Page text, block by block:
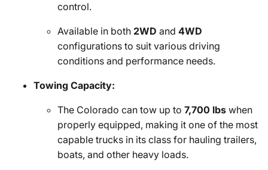
control.
Available in both 2WD and 4WD
configurations to suit various driving
conditions and performance needs.
Towing Capacity:
The Colorado can tow up to 7,700 lbs when
properly equipped, making it one of the most
capable trucks in its class for hauling trailers,
boats, and other heavy loads.